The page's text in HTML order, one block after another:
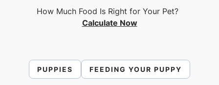
How Much Food Is Right for Your Pet?
Calculate Now
PUPPIES FEEDING YOUR PUPPY